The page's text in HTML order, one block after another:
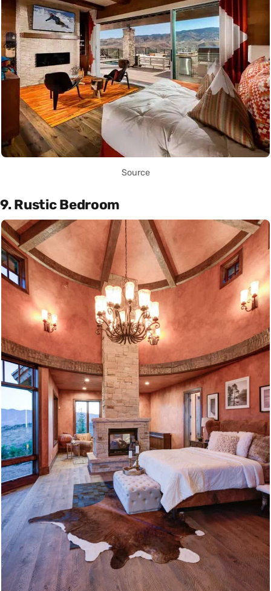
Source
9. Rustic Bedroom